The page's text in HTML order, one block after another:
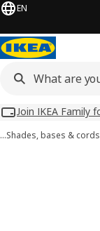
EN
Join IKEA Family
…Shades, bases & cords